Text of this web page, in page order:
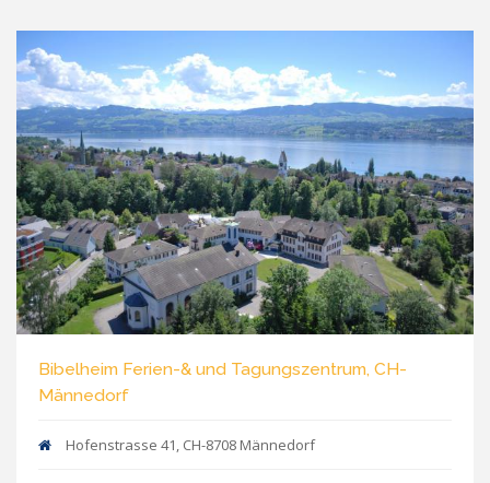
Bibelheim Ferien-& und Tagungszentrum, CH-
Männedorf
Hofenstrasse 41, CH-8708 Männedorf